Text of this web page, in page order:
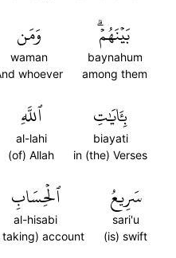
بَيۡنَهُمۡۗ
baynahum
among them
وَمَن
waman
whoever
بِـَٔايَٰتِ
biayati
in (the) Verses
ٱللَّهِ
al-lahi
(of) Allah
سَرِيعُ
sari'u
(is) swift
ٱلۡحِسَابِ
al-hisabi
taking) account